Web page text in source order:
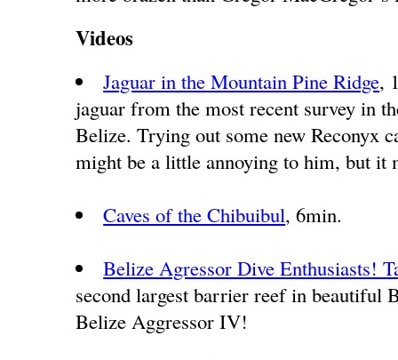
Videos
Jaguar in the Mountain Pine Ridge,
jaguar from the most recent survey in
Belize. Trying out some new Reconyx
might be a little annoying to him, but it
Caves of the Chibuibul, 6min.
Belize Agressor Dive Enthusiasts!
second largest barrier reef in beautiful
Belize Aggressor IV!